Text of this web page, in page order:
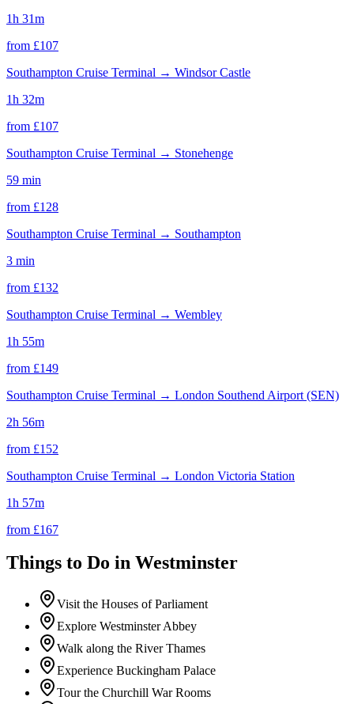
1h 31m
from £107
Southampton Cruise Terminal → Windsor Castle
1h 32m
from £107
Southampton Cruise Terminal → Stonehenge
59 min
from £128
Southampton Cruise Terminal → Southampton
3 min
from £132
Southampton Cruise Terminal → Wembley
1h 55m
from £149
Southampton Cruise Terminal → London Southend Airport (SEN)
2h 56m
from £152
Southampton Cruise Terminal → London Victoria Station
1h 57m
from £167
Things to Do in Westminster
Visit the Houses of Parliament
Explore Westminster Abbey
Walk along the River Thames
Experience Buckingham Palace
Tour the Churchill War Rooms